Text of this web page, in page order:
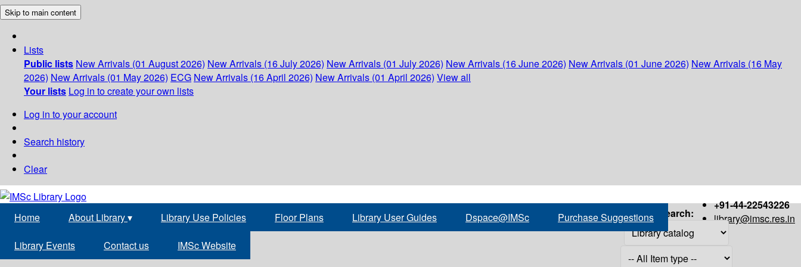
Skip to main content
Lists
Public lists New Arrivals (01 August 2026) New Arrivals (16 July 2026) New Arrivals (01 July 2026) New Arrivals (16 June 2026) New Arrivals (01 June 2026) New Arrivals (16 May
2026) New Arrivals (01 May 2026) ECG New Arrivals (16 April 2026) New Arrivals (01 April 2026) View all
Your lists Log in to create your own lists
Log in to your account
Search history
Clear
+91-44-22543226
library@imsc.res.in
Home About Library▾ Library Use Policies Floor Plans Library User Guides Dspace@IMSc Purchase Suggestions
Library Events Contact us IMSc Website
Search: